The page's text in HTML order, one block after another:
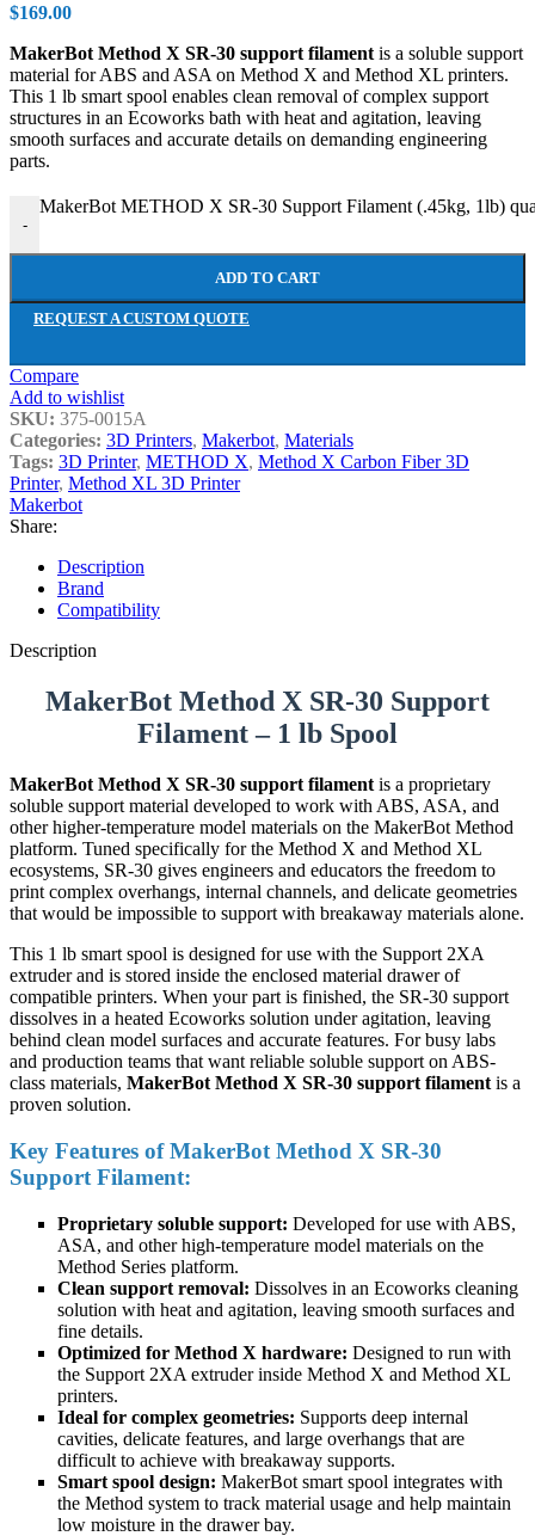
$169.00
MakerBot Method X SR-30 support filament is a soluble support
material for ABS and ASA on Method X and Method XL printers.
This 1 lb smart spool enables clean removal of complex support
structures in an Ecoworks bath with heat and agitation, leaving
smooth surfaces and accurate details on demanding engineering
parts.
-
MakerBot METHOD X SR-30 Support Filament (.45kg, 1lb)
ADD TO CART
REQUEST A CUSTOM QUOTE
Compare
Add to wishlist
SKU: 375-0015A
Categories: 3D Printers, Makerbot, Materials
Tags: 3D Printer, METHOD X, Method X Carbon Fiber 3D
Printer, Method XL 3D Printer
Makerbot
Share:
Description
Brand
Compatibility
Description
MakerBot Method X SR-30 Support
Filament – 1 lb Spool
MakerBot Method X SR-30 support filament is a proprietary
soluble support material developed to work with ABS, ASA, and
other higher-temperature model materials on the MakerBot Method
platform. Tuned specifically for the Method X and Method XL
ecosystems, SR-30 gives engineers and educators the freedom to
print complex overhangs, internal channels, and delicate geometries
that would be impossible to support with breakaway materials alone.
This 1 lb smart spool is designed for use with the Support 2XA
extruder and is stored inside the enclosed material drawer of
compatible printers. When your part is finished, the SR-30 support
dissolves in a heated Ecoworks solution under agitation, leaving
behind clean model surfaces and accurate features. For busy labs
and production teams that want reliable soluble support on ABS-
class materials, MakerBot Method X SR-30 support filament is a
proven solution.
Key Features of MakerBot Method X SR-30
Support Filament:
Proprietary soluble support: Developed for use with ABS,
ASA, and other high-temperature model materials on the
Method Series platform.
Clean support removal: Dissolves in an Ecoworks cleaning
solution with heat and agitation, leaving smooth surfaces and
fine details.
Optimized for Method X hardware: Designed to run with
the Support 2XA extruder inside Method X and Method XL
printers.
Ideal for complex geometries: Supports deep internal
cavities, delicate features, and large overhangs that are
difficult to achieve with breakaway supports.
Smart spool design: MakerBot smart spool integrates with
the Method system to track material usage and help maintain
low moisture in the drawer bay.